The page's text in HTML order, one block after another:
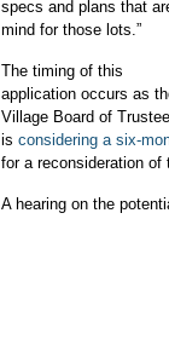
specs and plans that
mind for those lots.”
The timing of this
application occurs as
Village Board of
is considering a six-
for a reconsideration of
A hearing on the